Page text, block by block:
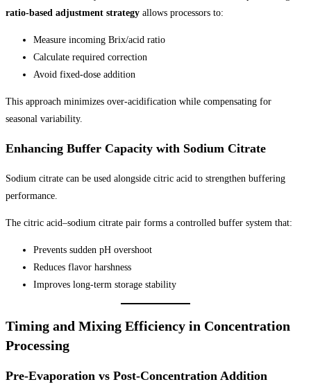
ratio-based adjustment strategy allows processors to:
Measure incoming Brix/acid ratio
Calculate required correction
Avoid fixed-dose addition
This approach minimizes over-acidification while compensating for
seasonal variability.
Enhancing Buffer Capacity with Sodium Citrate
Sodium citrate can be used alongside citric acid to strengthen buffering
performance.
The citric acid–sodium citrate pair forms a controlled buffer system that:
Prevents sudden pH overshoot
Reduces flavor harshness
Improves long-term storage stability
Timing and Mixing Efficiency in Concentration
Processing
Pre-Evaporation vs Post-Concentration Addition